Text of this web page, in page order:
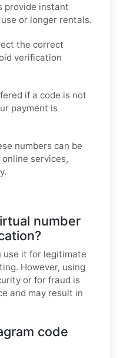
provide instant
or longer rentals.
the correct
verification
if a code is not
payment is
numbers can be
services,
number
use it for legitimate
However, using
or for fraud is
and may result in
code